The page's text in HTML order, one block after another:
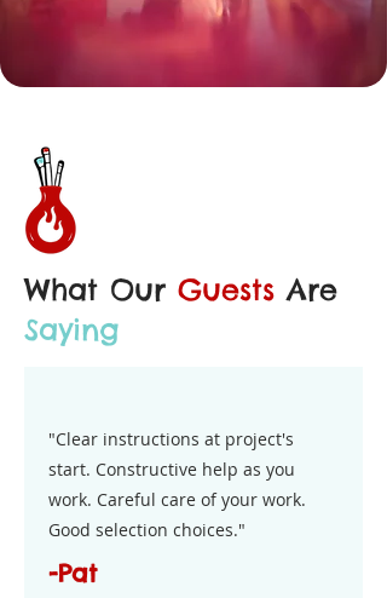
What Our Guests Are
Saying
"Clear instructions at project's
start. Constructive help as you
work. Careful care of your work.
Good selection choices."
-Pat